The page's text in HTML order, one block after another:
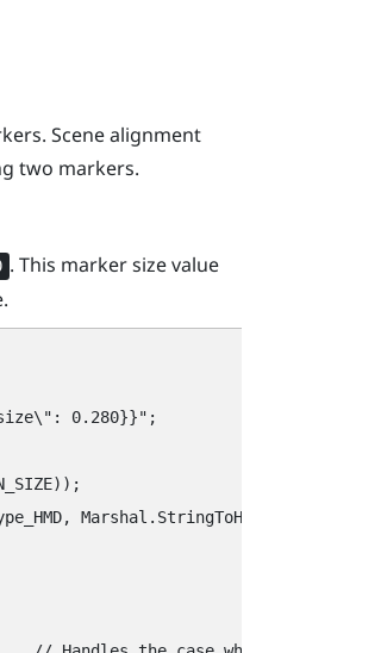
Scene alignment
two markers.
. This marker size value
0.280}}"‍;